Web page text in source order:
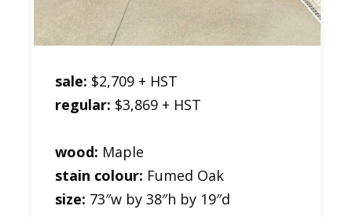
sale: $2,709 + HST
regular: $3,869 + HST
wood: Maple
stain colour: Fumed Oak
size: 73″w by 38″h by 19″d